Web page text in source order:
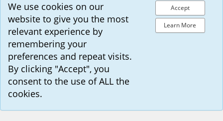
We use cookies on our
website to give you the most
relevant experience by
remembering your
preferences and repeat visits.
By clicking "Accept", you
consent to the use of ALL the
cookies.
Accept
Learn More